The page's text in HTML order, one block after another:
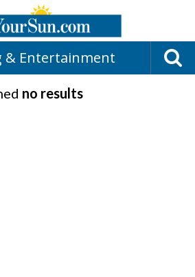
& Entertainment
no results